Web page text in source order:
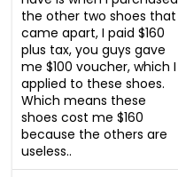
the other two shoes that
came apart, I paid $160
plus tax, you guys gave
me $100 voucher, which I
applied to these shoes.
Which means these
shoes cost me $160
because the others are
useless..